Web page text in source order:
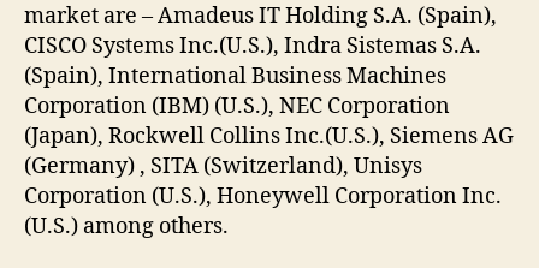
market are – Amadeus IT Holding S.A. (Spain),
CISCO Systems Inc.(U.S.), Indra Sistemas S.A.
(Spain), International Business Machines
Corporation (IBM) (U.S.), NEC Corporation
(Japan), Rockwell Collins Inc.(U.S.), Siemens AG
(Germany) , SITA (Switzerland), Unisys
Corporation (U.S.), Honeywell Corporation Inc.
(U.S.) among others.